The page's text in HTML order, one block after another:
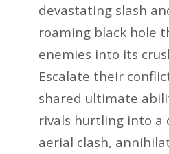
devastating slash
roaming black hole
enemies into its
Escalate their
shared ultimate
rivals hurtling into a
aerial clash,